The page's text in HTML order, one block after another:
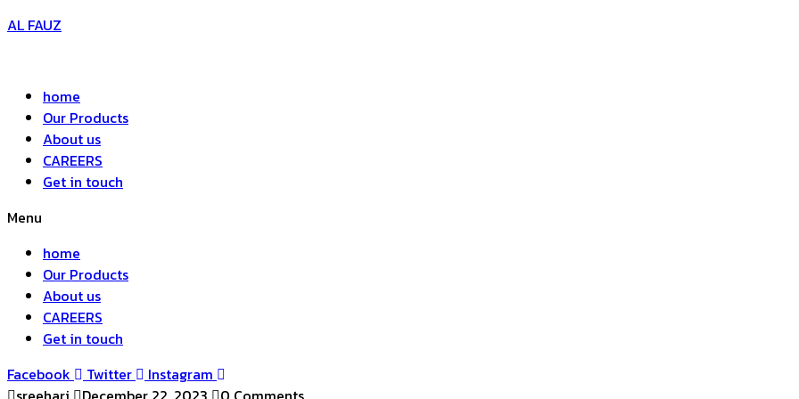
AL FAUZ
home
Our Products
About us
CAREERS
Get in touch
Menu
home
Our Products
About us
CAREERS
Get in touch
Facebook
Twitter
Instagram